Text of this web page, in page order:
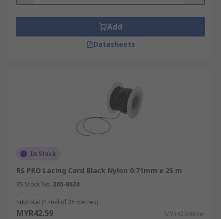
Add
Datasheets
In Stock
RS PRO Lacing Cord Black Nylon 0.71mm x 25 m
RS Stock No. 265-8624
Subtotal (1 reel of 25 metres)
MYR42.59 MYR42.59/reel